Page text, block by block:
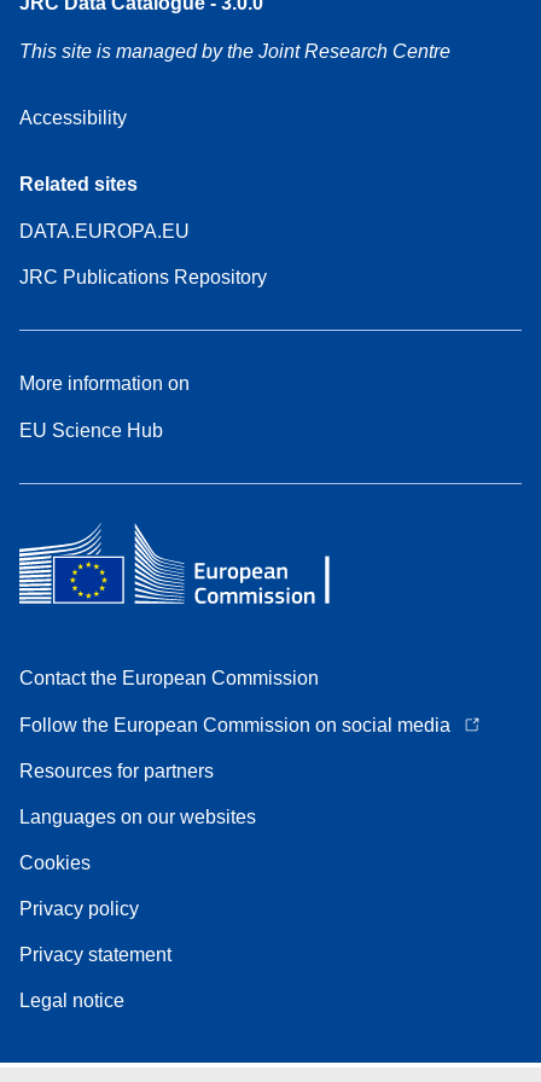
This site is managed by the Joint Research Centre
Accessibility
Related sites
DATA.EUROPA.EU
JRC Publications Repository
More information on
EU Science Hub
Contact the European Commission
Follow the European Commission on social media
Resources for partners
Languages on our websites
Cookies
Privacy policy
Privacy statement
Legal notice